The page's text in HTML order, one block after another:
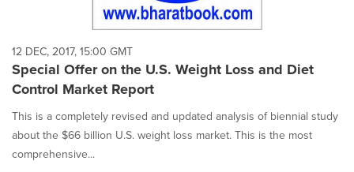
12 DEC, 2017, 15:00 GMT
Special Offer on the U.S. Weight Loss and Diet
Control Market Report
This is a completely revised and updated analysis of biennial study
about the $66 billion U.S. weight loss market. This is the most
comprehensive...